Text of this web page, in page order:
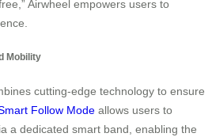
Airwheel empowers users to
Mobility
cutting-edge technology to ensure
Follow Mode allows users to
a dedicated smart band, enabling the